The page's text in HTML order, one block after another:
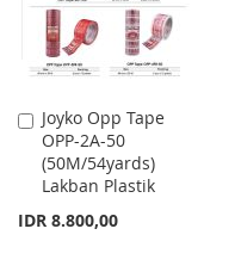
Joyko Opp Tape
OPP-2A-50
(50M/54yards)
Lakban Plastik
IDR 8.800,00
Add
to
Cart